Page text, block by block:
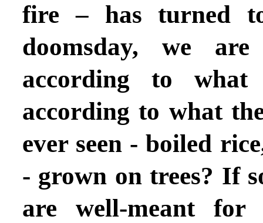
fire – has turned
doomsday, we
according to
according to what
ever seen - boiled
- grown on trees? If
are well-meant